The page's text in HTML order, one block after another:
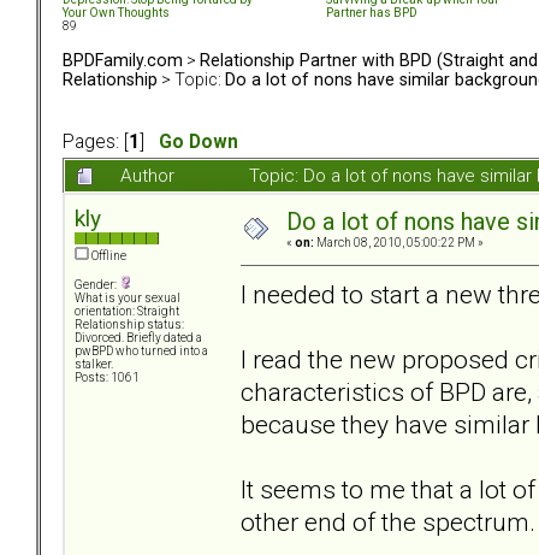
Your Own Thoughts
Partner has BPD
89
BPDFamily.com > Relationship Partner with BPD (Straight and
Relationship > Topic: Do a lot of nons have similar
Pages: [ 1
Go Down
Author
Topic: Do a lot of nons have
kly
Offline
Gender:
What is your sexual
orientation: Straight
Relationship status:
Divorced. Briefly dated a
pwBPD who turned into a
stalker.
Posts: 1061
Do a lot of nons have
« on: March 08, 2010, 05:00:22 PM »
I needed to start a new
I read the new proposed
characteristics of BPD
because they have
It seems to me that a lot
other end of the spectrum.